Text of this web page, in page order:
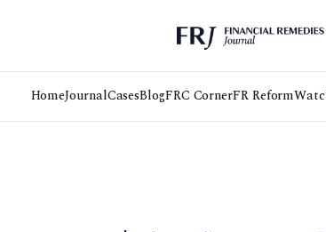
HomeJournalCasesBlogFRC CornerFR Reform